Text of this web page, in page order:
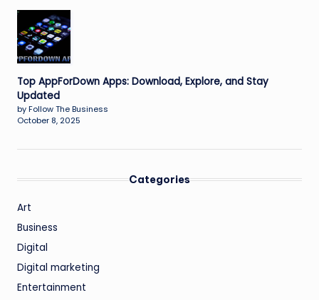
Top AppForDown Apps: Download, Explore, and Stay
Updated
by Follow The Business
October 8, 2025
Categories
Art
Business
Digital
Digital marketing
Entertainment